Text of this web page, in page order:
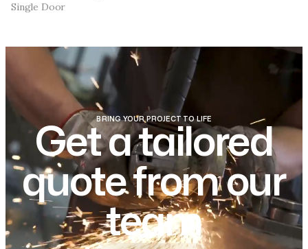
Single Door
BRING YOUR PROJECT TO LIFE
Get a tailored
quote from our
team